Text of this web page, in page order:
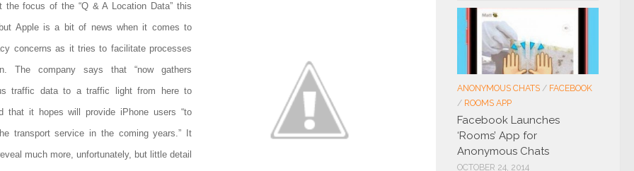
the focus of the “Q & A Location Data” this
Apple is a bit of news when it comes to
concerns as it tries to facilitate processes
The company says that “now gathers
traffic data to a traffic light from here to
that it hopes will provide iPhone users “to
transport service in the coming years.” It
much more, unfortunately, but little detail
ANONYMOUS CHATS / FACEBOOK
/ ROOMS APP
Facebook Launches
‘Rooms’ App for
Anonymous Chats
OCTOBER 24, 2014